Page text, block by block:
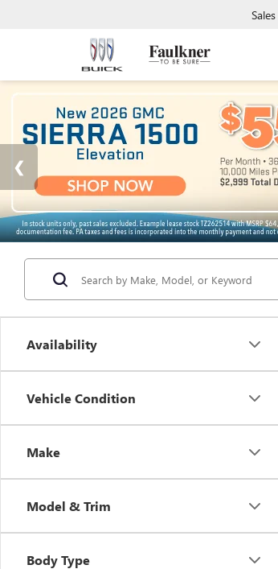
Sales
Availability
Vehicle Condition
Make
Model & Trim
Body Type